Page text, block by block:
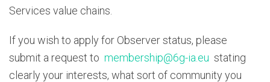
Services value chains.
If you wish to apply for Observer status, please
submit a request to membership@6g-ia.eu stating
clearly your interests, what sort of community you